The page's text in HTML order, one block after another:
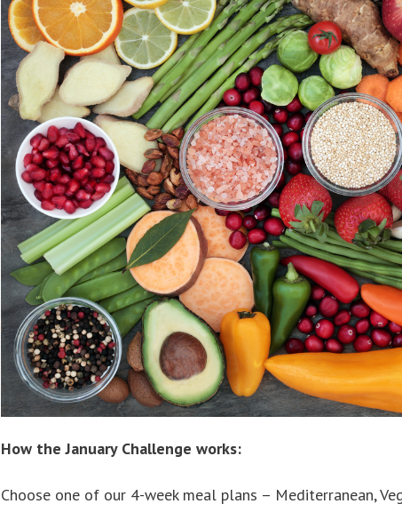
How the January Challenge works:
Choose one of our 4-week meal plans – Mediterranean,